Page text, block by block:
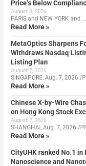
Price’s Below
August 8, 2026
PARIS and NEW YORK and …
Read More »
MetaOptics Sharpens
Withdraws Nasdaq
Listing Plan
August 7, 2026
SINGAPORE, Aug. 7, 2026 /
Read More »
Chinese X-by-Wire
on Hong Kong Stock
August 7, 2026
SHANGHAI, Aug. 7, 2026 /
Read More »
CityUHK ranked No.1
Nanoscience and